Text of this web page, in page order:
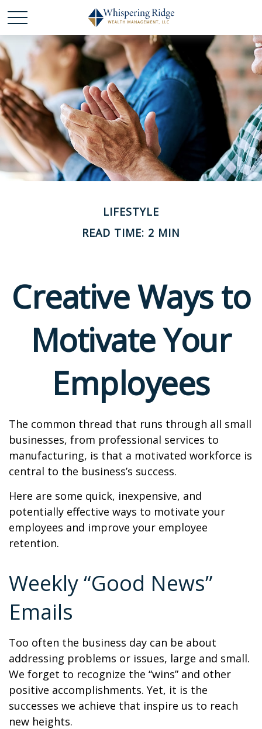
LIFESTYLE
READ TIME: 2 MIN
Creative Ways to
Motivate Your
Employees
The common thread that runs through all small
businesses, from professional services to
manufacturing, is that a motivated workforce is
central to the business’s success.
Here are some quick, inexpensive, and
potentially effective ways to motivate your
employees and improve your employee
retention.
Weekly “Good News”
Emails
Too often the business day can be about
addressing problems or issues, large and small.
We forget to recognize the “wins” and other
positive accomplishments. Yet, it is the
successes we achieve that inspire us to reach
new heights.